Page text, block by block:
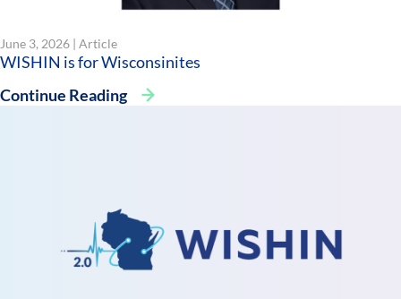
June 3, 2026 | Article
WISHIN is for Wisconsinites
Continue Reading